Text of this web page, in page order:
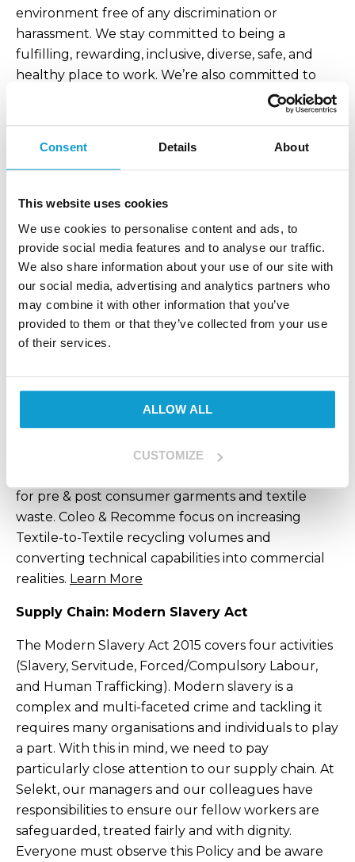
Consent Details About
This website uses cookies
We use cookies to personalise content and ads, to
provide social media features and to analyse our traffic.
We also share information about your use of our site with
our social media, advertising and analytics partners who
may combine it with other information that you’ve
provided to them or that they’ve collected from your use
of their services.
ALLOW ALL
CUSTOMIZE
environment free of any discrimination or
harassment. We stay committed to being a
fulfilling, rewarding, inclusive, diverse, safe, and
healthy place to work. We’re also committed to
minimizing our footprint in our offices and remote
*Fairly paid to us equals a rate of pay that ensures
the worker can cover the costs of all their basic
save.
Supply Chain: Environmental Management &
Circularity
Currently, we partner with suppliers who produce
Selekt products to Selekt standards. As we build
more relationships with more suppliers, we want to
sustainability at the forefront of every decision we
Selekt Run & Cycle, we have partnered with Coleo
for pre & post consumer garments and textile
waste. Coleo & Recomme focus on increasing
Textile-to-Textile recycling volumes and
converting technical capabilities into commercial
realities. Learn More
Supply Chain: Modern Slavery Act
The Modern Slavery Act 2015 covers four activities
(Slavery, Servitude, Forced/Compulsory Labour,
and Human Trafficking). Modern slavery is a
complex and multi-faceted crime and tackling it
requires many organisations and individuals to play
a part. With this in mind, we need to pay
particularly close attention to our supply chain. At
Selekt, our managers and our colleagues have
responsibilities to ensure our fellow workers are
safeguarded, treated fairly and with dignity.
Everyone must observe this Policy and be aware